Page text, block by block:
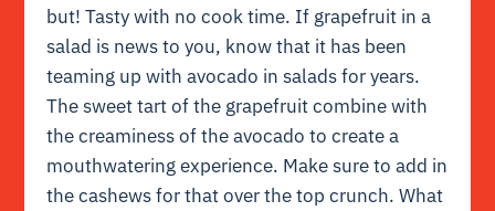
but! Tasty with no cook time. If grapefruit in a
salad is news to you, know that it has been
teaming up with avocado in salads for years.
The sweet tart of the grapefruit combine with
the creaminess of the avocado to create a
mouthwatering experience. Make sure to add in
the cashews for that over the top crunch. What